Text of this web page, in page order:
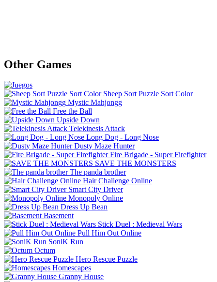
Other Games
Sheep Sort Puzzle Sort Color
Mystic Mahjongg
Free the Ball
Upside Down
Telekinesis Attack
Long Dog - Long Nose
Dusty Maze Hunter
Fire Brigade - Super Firefighter
SAVE THE MONSTERS
The panda brother
Hair Challenge Online
Smart City Driver
Monopoly Online
Dress Up Bean
Basement
Stick Duel : Medieval Wars
Pull Him Out Online
SoniK Run
Octum
Hero Rescue Puzzle
Homescapes
Granny House